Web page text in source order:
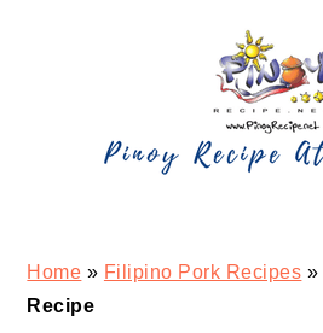
Home » Filipino Pork Recipes »
Recipe